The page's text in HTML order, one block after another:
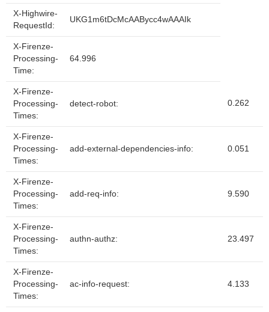
X-Highwire-
RequestId:
UKG1m6tDcMcAABycc4wAAAIk
X-Firenze-
Processing-
Time:
64.996
X-Firenze-
Processing-
Times:
detect-robot: 0.262
X-Firenze-
Processing-
Times:
add-external-dependencies-info: 0.051
X-Firenze-
Processing-
Times:
add-req-info: 9.590
X-Firenze-
Processing-
Times:
authn-authz: 23.497
X-Firenze-
Processing-
Times:
ac-info-request: 4.133